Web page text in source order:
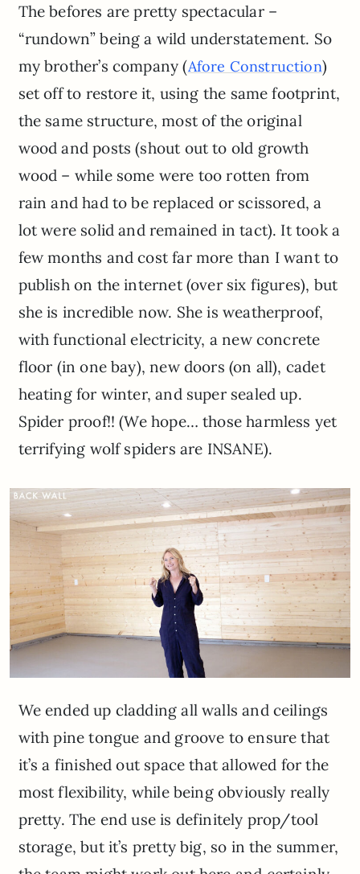
The befores are pretty spectacular –
“rundown” being a wild understatement. So
my brother’s company (Afore Construction)
set off to restore it, using the same footprint,
the same structure, most of the original
wood and posts (shout out to old growth
wood – while some were too rotten from
rain and had to be replaced or scissored, a
lot were solid and remained in tact). It took a
few months and cost far more than I want to
publish on the internet (over six figures), but
she is incredible now. She is weatherproof,
with functional electricity, a new concrete
floor (in one bay), new doors (on all), cadet
heating for winter, and super sealed up.
Spider proof!! (We hope… those harmless yet
terrifying wolf spiders are INSANE).
We ended up cladding all walls and ceilings
with pine tongue and groove to ensure that
it’s a finished out space that allowed for the
most flexibility, while being obviously really
pretty. The end use is definitely prop/tool
storage, but it’s pretty big, so in the summer,